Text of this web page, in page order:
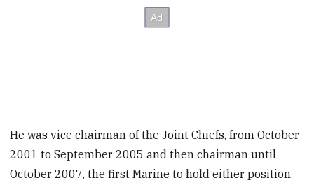
He was vice chairman of the Joint Chiefs, from October
2001 to September 2005 and then chairman until
October 2007, the first Marine to hold either position.